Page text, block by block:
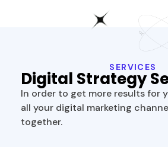
SERVICES
Digital Strategy
In order to get more results for
all your digital marketing
together.